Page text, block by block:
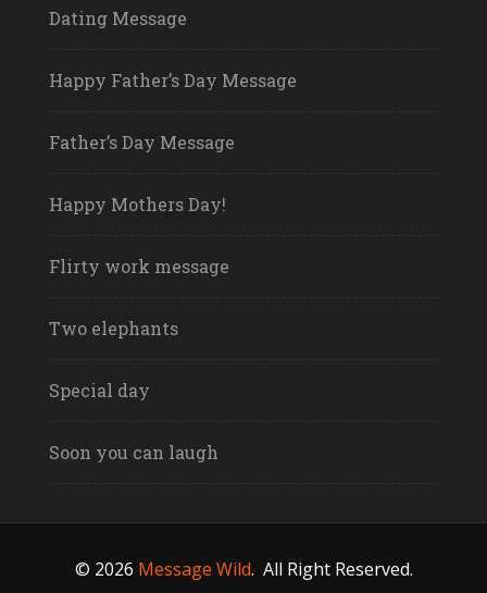
Dating Message
Happy Father’s Day Message
Father’s Day Message
Happy Mothers Day!
Flirty work message
Two elephants
Special day
Soon you can laugh
© 2026 Message Wild. All Right Reserved.